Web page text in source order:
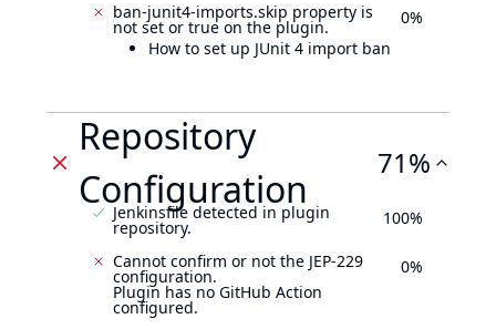
ban-junit4-imports.skip property is
not set or true on the plugin.
How to set up JUnit 4 import ban
0%
Repository
Configuration
71%
Jenkinsfile detected in plugin
repository. 100%
Cannot confirm or not the JEP-229
configuration.
Plugin has no GitHub Action
configured.
0%